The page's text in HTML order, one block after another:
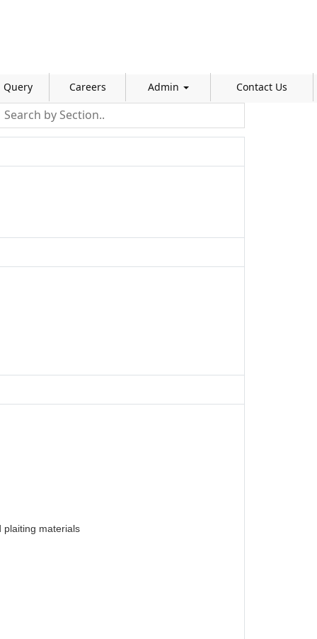
Query Careers Admin Contact Us
plaiting materials